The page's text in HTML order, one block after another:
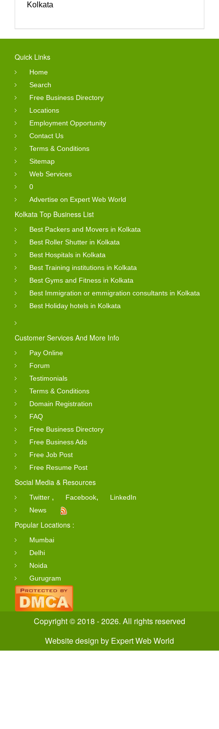
Kolkata
Quick Links
Home
Search
Free Business Directory
Locations
Employment Opportunity
Contact Us
Terms & Conditions
Sitemap
Web Services
0
Advertise on Expert Web World
Kolkata Top Business List
Best Packers and Movers in Kolkata
Best Roller Shutter in Kolkata
Best Hospitals in Kolkata
Best Training institutions in Kolkata
Best Gyms and Fitness in Kolkata
Best Immigration or emmigration consultants in Kolkata
Best Holiday hotels in Kolkata
Customer Services And More Info
Pay Online
Forum
Testimonials
Terms & Conditions
Domain Registration
FAQ
Free Business Directory
Free Business Ads
Free Job Post
Free Resume Post
Social Media & Resources
Twitter , Facebook,
LinkedIn
News
Popular Locations :
Mumbai
Delhi
Noida
Gurugram
Copyright © 2018 - 2026. All rights reserved
Website design by Expert Web World